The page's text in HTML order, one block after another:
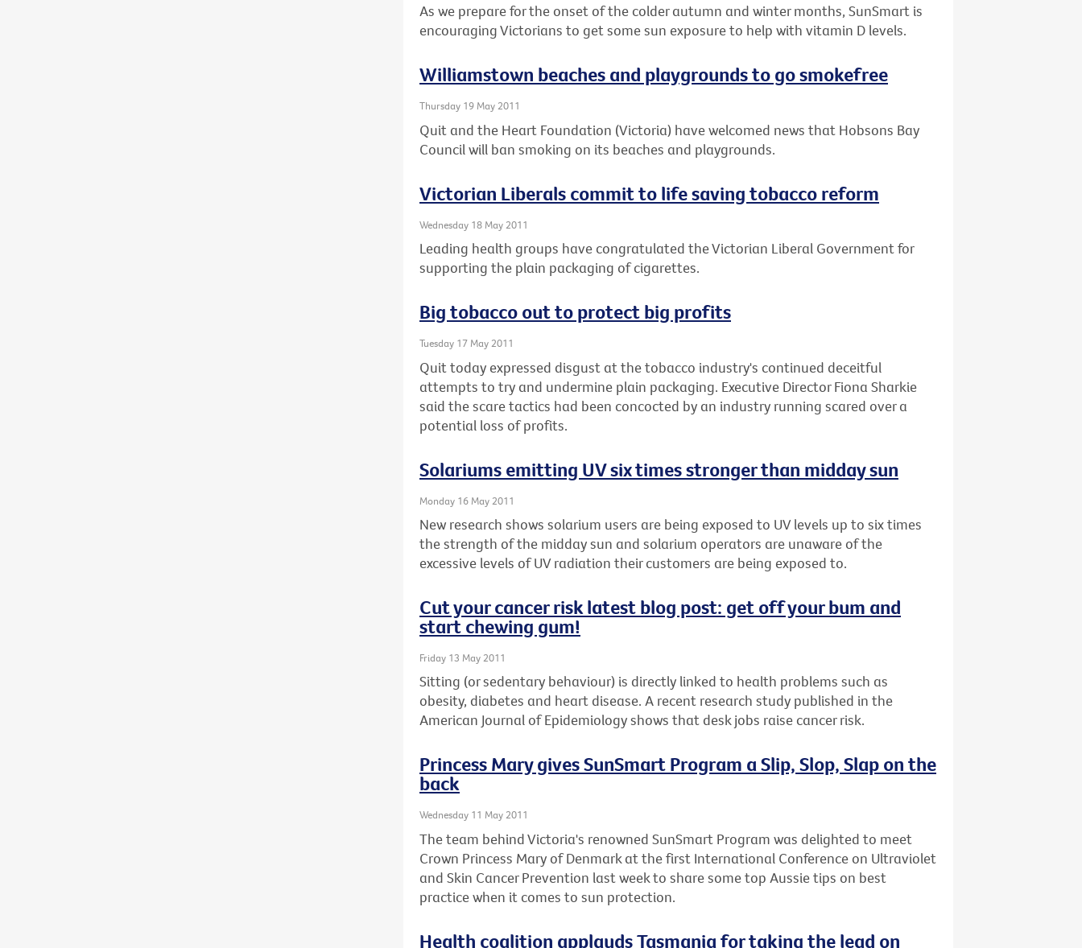
As we prepare for the onset of the colder autumn and winter months, SunSmart is
encouraging Victorians to get some sun exposure to help with vitamin D levels.
Williamstown beaches and playgrounds to go smokefree
Thursday 19 May 2011
Quit and the Heart Foundation (Victoria) have welcomed news that Hobsons Bay
Council will ban smoking on its beaches and playgrounds.
Victorian Liberals commit to life saving tobacco reform
Wednesday 18 May 2011
Leading health groups have congratulated the Victorian Liberal Government for
supporting the plain packaging of cigarettes.
Big tobacco out to protect big profits
Tuesday 17 May 2011
Quit today expressed disgust at the tobacco industry's continued deceitful
attempts to try and undermine plain packaging. Executive Director Fiona Sharkie
said the scare tactics had been concocted by an industry running scared over a
potential loss of profits.
Solariums emitting UV six times stronger than midday sun
Monday 16 May 2011
New research shows solarium users are being exposed to UV levels up to six times
the strength of the midday sun and solarium operators are unaware of the
excessive levels of UV radiation their customers are being exposed to.
Cut your cancer risk latest blog post: get off your bum and
start chewing gum!
Friday 13 May 2011
Sitting (or sedentary behaviour) is directly linked to health problems such as
obesity, diabetes and heart disease. A recent research study published in the
American Journal of Epidemiology shows that desk jobs raise cancer risk.
Princess Mary gives SunSmart Program a Slip, Slop, Slap on the
back
Wednesday 11 May 2011
The team behind Victoria's renowned SunSmart Program was delighted to meet
Crown Princess Mary of Denmark at the first International Conference on Ultraviolet
and Skin Cancer Prevention last week to share some top Aussie tips on best
practice when it comes to sun protection.
Health coalition applauds Tasmania for taking the lead on